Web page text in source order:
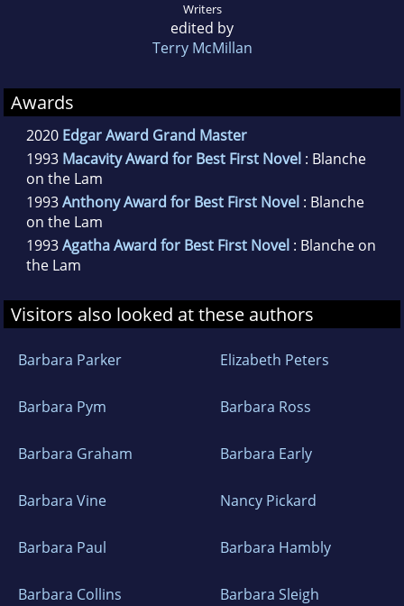
Writers
edited by
Terry McMillan
Awards
2020 Edgar Award Grand Master
1993 Macavity Award for Best First Novel : Blanche
on the Lam
1993Anthony Award for Best First Novel : Blanche
on the Lam
1993Agatha Award for Best First Novel : Blanche on
the Lam
Visitors also looked at these authors
Barbara Parker Elizabeth Peters
Barbara Pym Barbara Ross
Barbara Graham Barbara Early
Barbara Vine Nancy Pickard
Barbara Paul Barbara Hambly
Barbara Collins Barbara Sleigh